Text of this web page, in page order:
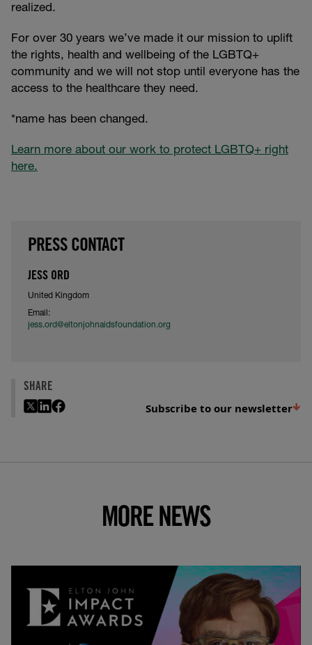
realized.
For over 30 years we’ve made it our mission to uplift
the rights, health and wellbeing of the LGBTQ+
community and we will not stop until everyone has the
access to the healthcare they need.
*name has been changed.
Learn more about our work to protect LGBTQ+ right
here.
PRESS CONTACT
JESS ORD
United Kingdom
Email:
jess.ord@eltonjohnaidsfoundation.org
SHARE
Subscribe to our newsletter
MORE NEWS